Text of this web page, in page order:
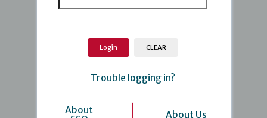
Trouble logging in?
About
About Us